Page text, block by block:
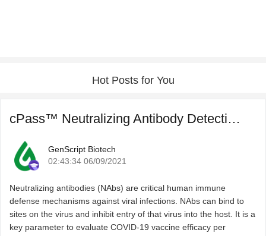
Hot Posts for You
cPass™ Neutralizing Antibody Detection for COVID-19 Post ...
GenScript Biotech
02:43:34 06/09/2021
Neutralizing antibodies (NAbs) are critical human immune
defense mechanisms against viral infections. NAbs can bind to
sites on the virus and inhibit entry of that virus into the host. It is a
key parameter to evaluate COVID-19 vaccine efficacy per